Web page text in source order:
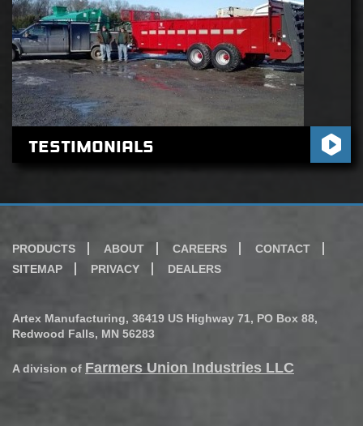
Testimonials
PRODUCTS ABOUT CAREERS
CONTACT
SITEMAP
PRIVACY DEALERS
Artex Manufacturing, 36419 US Highway 71, PO Box 88,
Redwood Falls, MN 56283
A division of Farmers Union Industries LLC